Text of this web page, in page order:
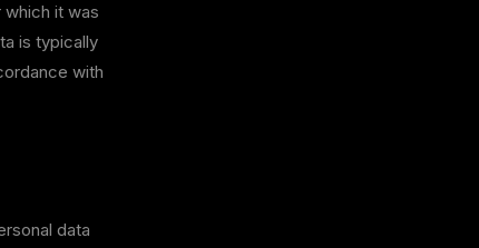
it was
is typically
with
data